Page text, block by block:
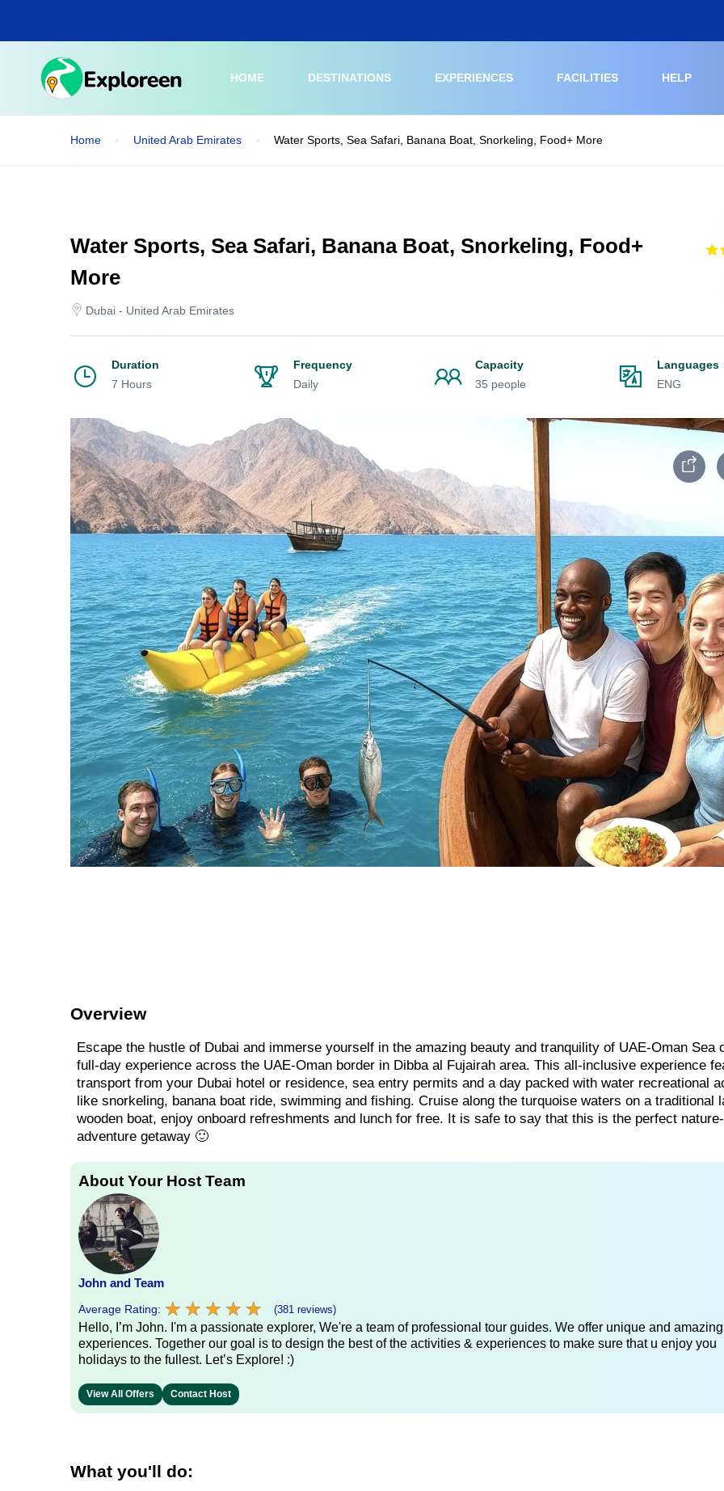
main
HOME DESTINATIONS EXPERIENCES FACILITIES HELP
Home United Arab Emirates Water Sports, Sea Safari, Banana Boat, Snorkeling, Food+ More
Water Sports, Sea Safari, Banana Boat, Snorkeling, Food+
More
Dubai - United Arab Emirates
Duration
7 Hours
Frequency
Daily
Capacity
35 people
Languages
ENG
Overview
Escape the hustle of Dubai and immerse yourself in the amazing beauty and tranquility of UAE-Oman Sea
full-day experience across the UAE-Oman border in Dibba al Fujairah area. This all-inclusive experience
transport from your Dubai hotel or residence, sea entry permits and a day packed with water recreational
like snorkeling, banana boat ride, swimming and fishing. Cruise along the turquoise waters on a traditional
wooden boat, enjoy onboard refreshments and lunch for free. It is safe to say that this is the perfect
adventure getaway 🙂
About Your Host Team
John and Team
Average Rating: ★ ★ ★ ★ ★
★ ★ ★ ★ ★ (381 reviews)
Hello, I’m John. I'm a passionate explorer, We're a team of professional tour guides. We offer unique and amazing
experiences. Together our goal is to design the best of the activities & experiences to make sure that u enjoy you
holidays to the fullest. Let’s Explore! :)
View All Offers Contact Host
What you'll do: